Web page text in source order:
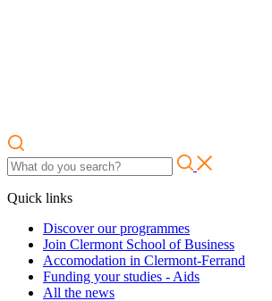
Quick links
Discover our programmes
Join Clermont School of Business
Accomodation in Clermont-Ferrand
Funding your studies - Aids
All the news